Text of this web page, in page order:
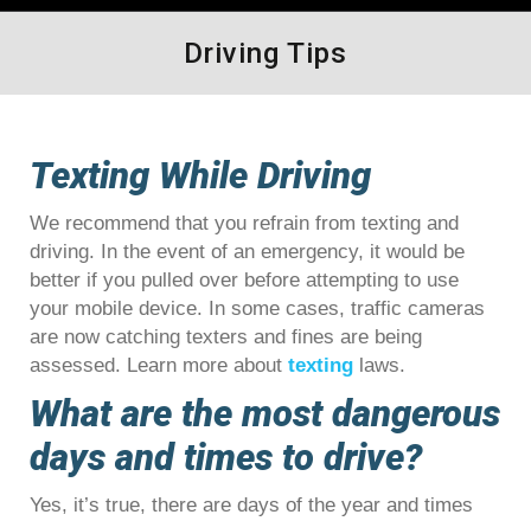
Driving Tips
Texting While Driving
We recommend that you refrain from texting and
driving. In the event of an emergency, it would be
better if you pulled over before attempting to use
your mobile device. In some cases, traffic cameras
are now catching texters and fines are being
assessed. Learn more about texting laws.
What are the most dangerous
days and times to drive?
Yes, it’s true, there are days of the year and times